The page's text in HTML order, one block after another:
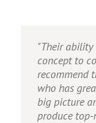
"Their
concept to
recommend
who has
big picture
produce